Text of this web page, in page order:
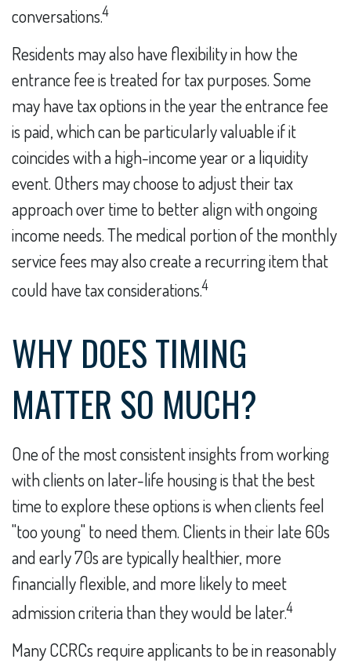
conversations.4
Residents may also have flexibility in how the
entrance fee is treated for tax purposes. Some
may have tax options in the year the entrance fee
is paid, which can be particularly valuable if it
coincides with a high-income year or a liquidity
event. Others may choose to adjust their tax
approach over time to better align with ongoing
income needs. The medical portion of the monthly
service fees may also create a recurring item that
could have tax considerations.4
WHY DOES TIMING
MATTER SO MUCH?
One of the most consistent insights from working
with clients on later-life housing is that the best
time to explore these options is when clients feel
"too young" to need them. Clients in their late 60s
and early 70s are typically healthier, more
financially flexible, and more likely to meet
admission criteria than they would be later.4
Many CCRCs require applicants to be in reasonably